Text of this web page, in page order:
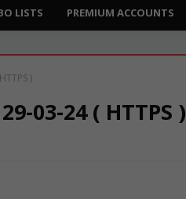
LISTS PREMIUM ACCOUNTS
)
03-24 ( HTTPS )